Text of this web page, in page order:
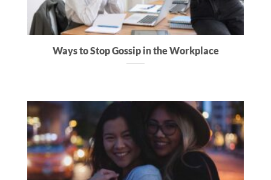
Ways to Stop Gossip in the Workplace